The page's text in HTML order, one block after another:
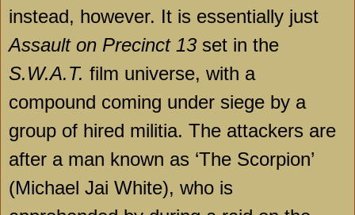
instead, however. It is essentially just
Assault on Precinct 13 set in the
S.W.A.T. film universe, with a
compound coming under siege by a
group of hired militia. The attackers are
after a man known as ‘The Scorpion’
(Michael Jai White), who is